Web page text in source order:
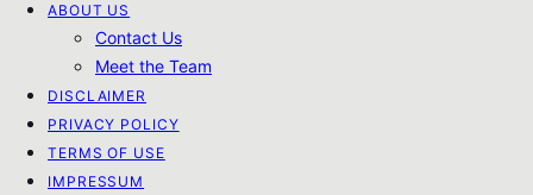
ABOUT US
Contact Us
Meet the Team
DISCLAIMER
PRIVACY POLICY
TERMS OF USE
IMPRESSUM